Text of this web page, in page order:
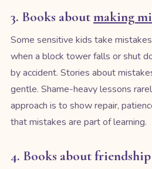
3. Books aboutmaking
Some sensitive kids take
when a block tower falls or shut
by accident. Stories about
gentle. Shame-heavy lessons
approach is to show repair,
that mistakes are part of learning.
4. Books about